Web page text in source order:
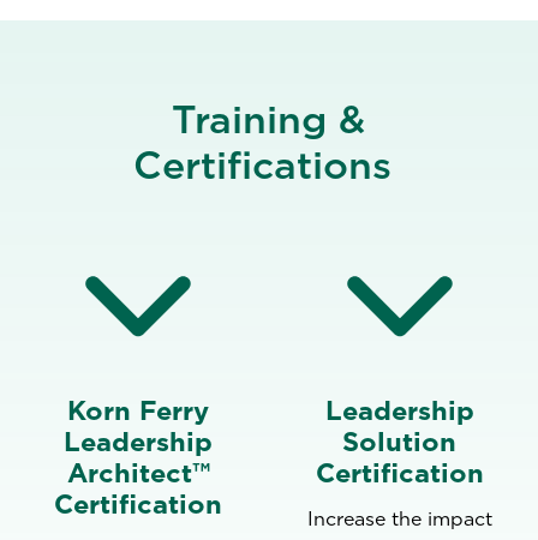
Training &
Certifications
Korn Ferry
Leadership
Architect™
Certification
Leadership
Solution
Certification
Increase the impact